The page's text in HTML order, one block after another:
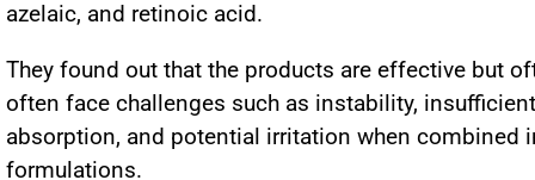
azelaic, and retinoic acid.
They found out that the products are effective but
often face challenges such as instability,
absorption, and potential irritation when combined
formulations.